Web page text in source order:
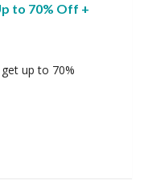
to 70% Off +
up to 70%